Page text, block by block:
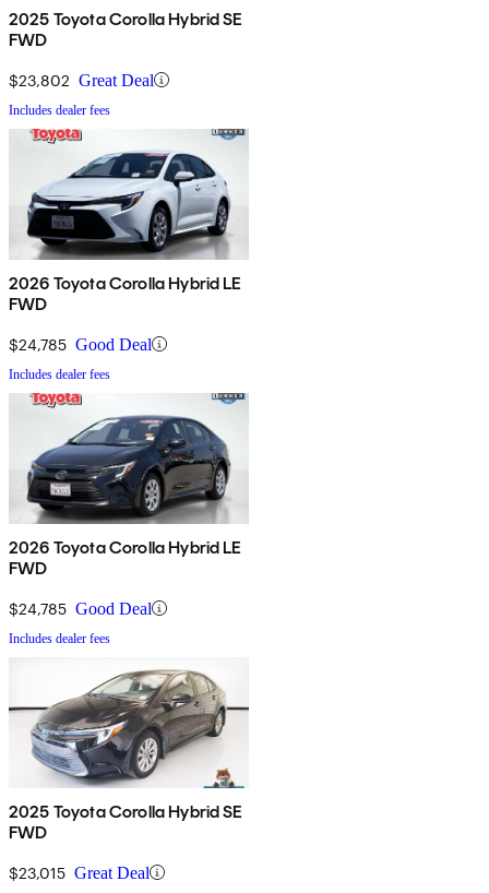
2025 Toyota Corolla Hybrid SE
FWD
$23,802 Great Deal
Includes dealer fees
2026 Toyota Corolla Hybrid LE
FWD
$24,785 Good Deal
Includes dealer fees
2026 Toyota Corolla Hybrid LE
FWD
$24,785 Good Deal
Includes dealer fees
2025 Toyota Corolla Hybrid SE
FWD
$23,015 Great Deal